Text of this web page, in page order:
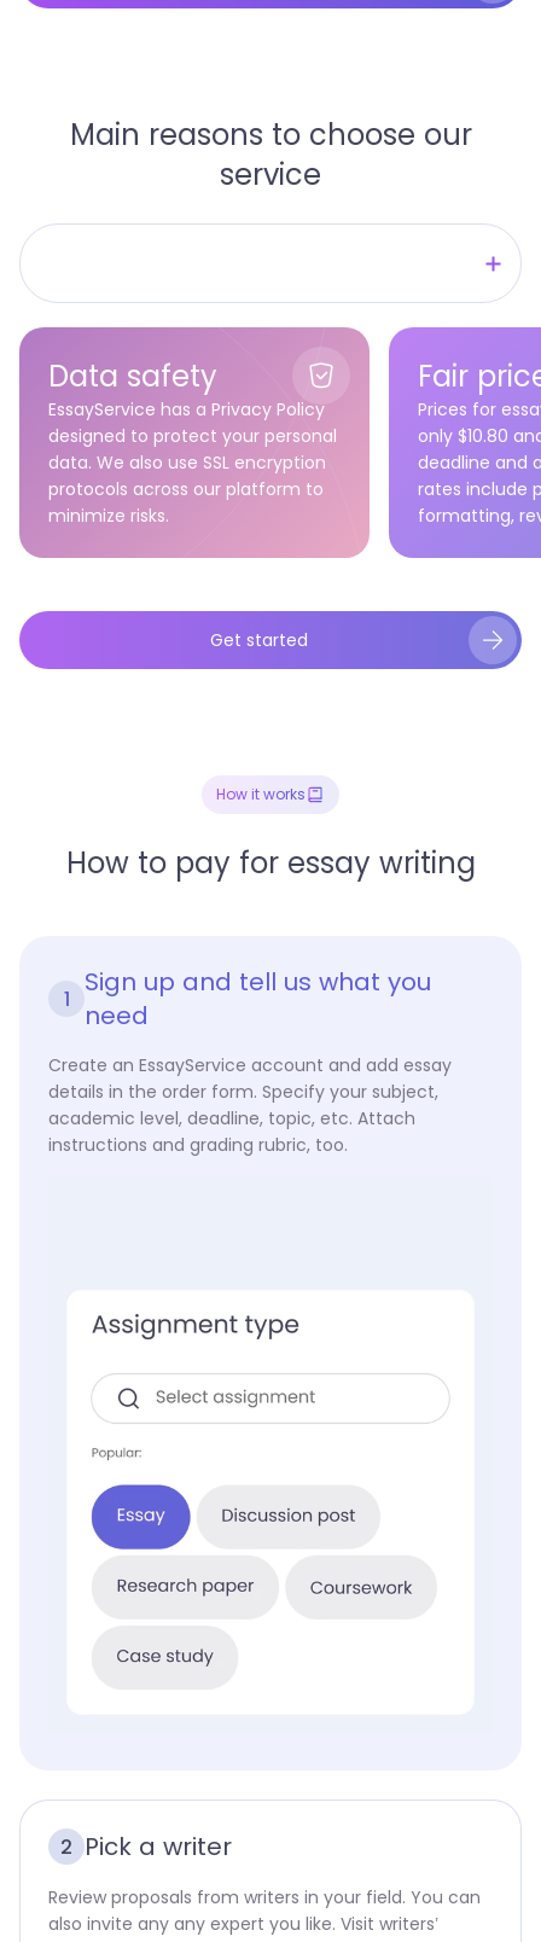
Main reasons to choose our
service
High-quality human writing
Straightforward and reliable
Data safety
EssayService has a Privacy Policy
designed to protect your personal
data. We also use SSL encryption
protocols across our platform to
minimize risks.
Fair
Prices for
only $10.80
deadline and
rates include
formatting,
Get started
How it works
How to pay for essay writing
1
Sign up and tell us what you
need
Create an EssayService account and add essay
details in the order form. Specify your subject,
academic level, deadline, topic, etc. Attach
instructions and grading rubric, too.
2 Pick a writer
Review proposals from writers in your field. You can
also invite any any expert you like. Visit writers’